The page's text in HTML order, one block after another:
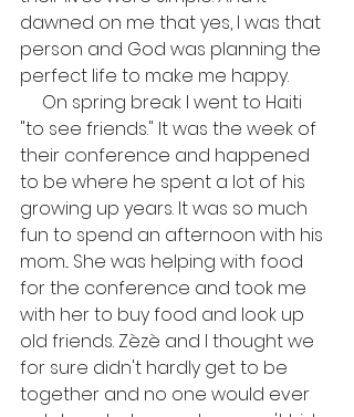
dawned on me that yes, I was that
person and God was planning the
perfect life to make me happy.
"to see friends." It was the week of
their conference and happened
to be where he spent a lot of his
growing up years. It was so much
fun to spend an afternoon with his
mom... She was helping with food
for the conference and took me
with her to buy food and look up
old friends. Zèzè and I thought we
for sure didn't hardly get to be
together and no one would ever